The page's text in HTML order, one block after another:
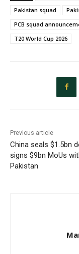
Pakistan squad
PCB squad
T20 World Cup 2026
Previous article
China seals $1.5bn
signs $9bn MoUs
Pakistan